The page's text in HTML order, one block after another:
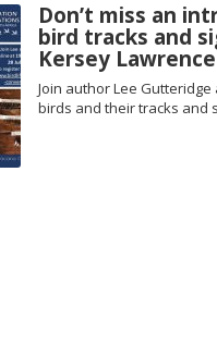
Don’t miss an
bird tracks and
Kersey
Join author Lee
birds and their tracks and